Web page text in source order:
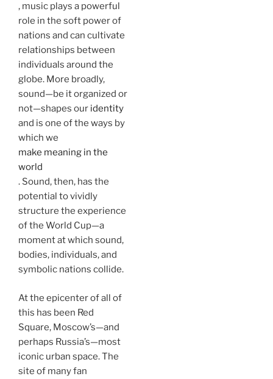
, music plays a powerful
role in the soft power of
nations and can cultivate
relationships between
individuals around the
globe. More broadly,
sound—be it organized or
not—shapes our identity
and is one of the ways by
which we
make meaning in the
world
. Sound, then, has the
potential to vividly
structure the experience
of the World Cup—a
moment at which sound,
bodies, individuals, and
symbolic nations collide.
At the epicenter of all of
this has been Red
Square, Moscow’s—and
perhaps Russia’s—most
iconic urban space. The
site of many fan